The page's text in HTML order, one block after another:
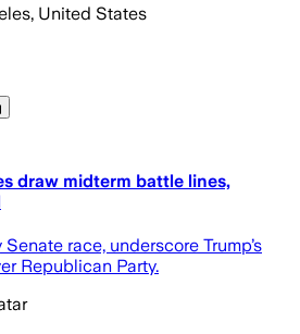
United States
draw midterm battle lines,
race, underscore Trump’s
Republican Party.